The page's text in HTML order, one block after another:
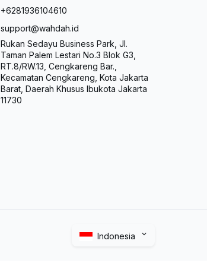
+6281936104610
support@wahdah.id
Rukan Sedayu Business Park, Jl.
Taman Palem Lestari No.3 Blok G3,
RT.8/RW.13, Cengkareng Bar.,
Kecamatan Cengkareng, Kota Jakarta
Barat, Daerah Khusus Ibukota Jakarta
11730
Indonesia